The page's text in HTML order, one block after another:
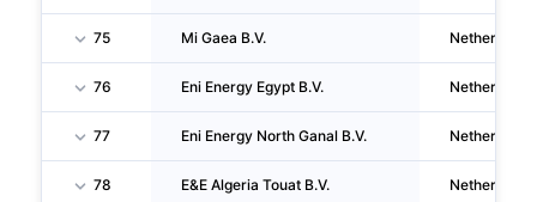
75 Mi Gaea B.V. Netherlands
76 Eni Energy Egypt B.V. Netherlands
77 Eni Energy North Ganal B.V. Netherlands
78 E&E Algeria Touat B.V. Netherlands